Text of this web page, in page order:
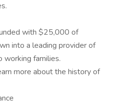
with $25,000 of
into a leading provider of
working families.
more about the history of